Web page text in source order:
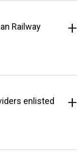
Railway
enlisted